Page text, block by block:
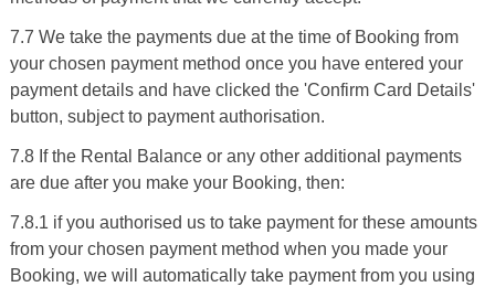
7.7 We take the payments due at the time of Booking from
your chosen payment method once you have entered your
payment details and have clicked the 'Confirm Card Details'
button, subject to payment authorisation.
7.8 If the Rental Balance or any other additional payments
are due after you make your Booking, then:
7.8.1 if you authorised us to take payment for these amounts
from your chosen payment method when you made your
Booking, we will automatically take payment from you using